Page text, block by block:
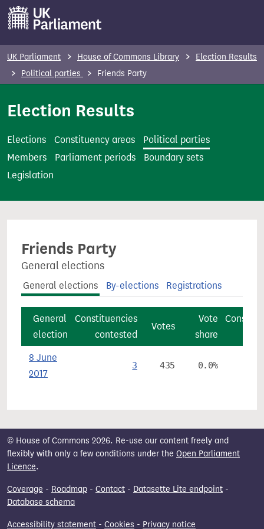
o
n
UK Parliament House of Commons Library
Election Results
Political parties
Friends Party
Election Results
Elections Constituency areas
Political parties
Members
Parliament periods
Boundary sets
Legislation
Friends Party
General elections
General elections By-elections Registrations
General
election
Constituencies
contested
Votes
Vote
share
8 June
2017
3 435 0.0%
© House of Commons 2026. Re-use our content freely and
flexibly with only a few conditions under the Open Parliament
Licence.
Coverage - Roadmap - Contact - Datasette Lite endpoint -
Database schema
Accessibility statement - Cookies - Privacy notice